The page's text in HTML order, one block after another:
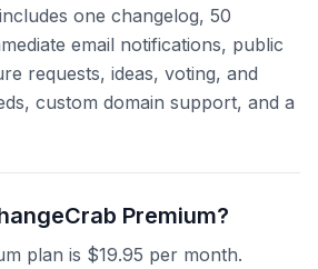
one changelog, 50
email notifications, public
requests, ideas, voting, and
custom domain support, and a
Premium?
plan is $19.95 per month.